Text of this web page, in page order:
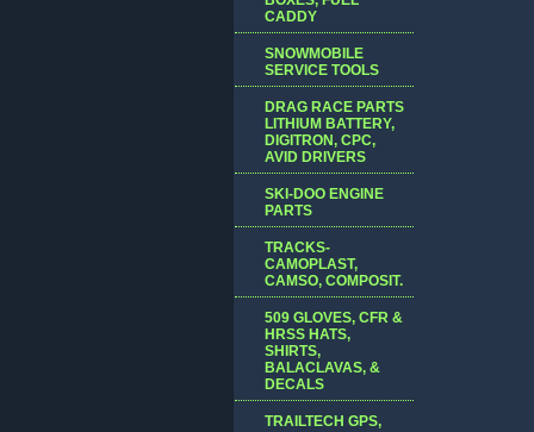
CADDY
SNOWMOBILE
SERVICE TOOLS
DRAG RACE PARTS
LITHIUM BATTERY,
DIGITRON, CPC,
AVID DRIVERS
SKI-DOO ENGINE
PARTS
TRACKS-
CAMOPLAST,
CAMSO, COMPOSIT.
509 GLOVES, CFR &
HRSS HATS,
SHIRTS,
BALACLAVAS, &
DECALS
TRAILTECH GPS,